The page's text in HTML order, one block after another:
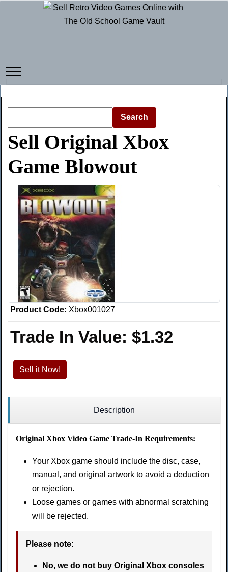
Mobile Menu Toggle
Mobile Menu Toggle
Search
Sell Original Xbox
Game Blowout
Product Code: Xbox001027
Trade In Value: $1.32
Sell it Now!
Description
Original Xbox Video Game Trade-In Requirements:
Your Xbox game should include the disc, case,
manual, and original artwork to avoid a deduction
or rejection.
Loose games or games with abnormal scratching
will be rejected.
Please note:
No, we do not buy Original Xbox consoles